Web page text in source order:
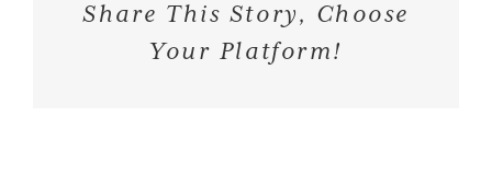
Share This Story, Choose
Your Platform!